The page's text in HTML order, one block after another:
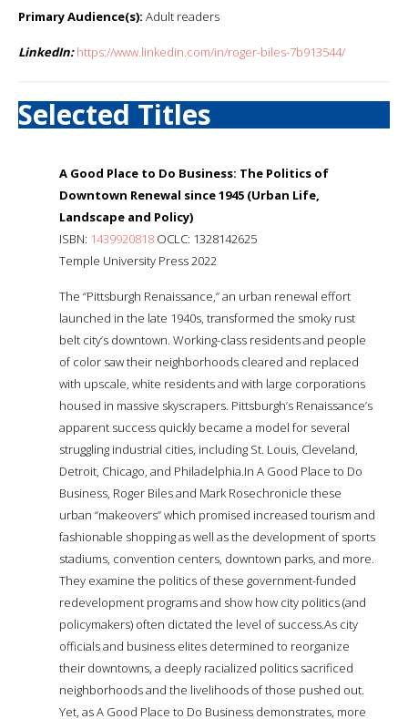
Primary Audience(s): Adult readers
LinkedIn: https://www.linkedin.com/in/roger-biles-7b913544/
Selected Titles
A Good Place to Do Business: The Politics of
Downtown Renewal since 1945 (Urban Life,
Landscape and Policy)
ISBN: 1439920818 OCLC: 1328142625
Temple University Press 2022
The “Pittsburgh Renaissance,” an urban renewal effort
launched in the late 1940s, transformed the smoky rust
belt city’s downtown. Working-class residents and people
of color saw their neighborhoods cleared and replaced
with upscale, white residents and with large corporations
housed in massive skyscrapers. Pittsburgh’s Renaissance’s
apparent success quickly became a model for several
struggling industrial cities, including St. Louis, Cleveland,
Detroit, Chicago, and Philadelphia.In A Good Place to Do
Business, Roger Biles and Mark Rosechronicle these
urban “makeovers” which promised increased tourism and
fashionable shopping as well as the development of sports
stadiums, convention centers, downtown parks, and more.
They examine the politics of these government-funded
redevelopment programs and show how city politics (and
policymakers) often dictated the level of success.As city
officials and business elites determined to reorganize
their downtowns, a deeply racialized politics sacrificed
neighborhoods and the livelihoods of those pushed out.
Yet, as A Good Place to Do Business demonstrates, more